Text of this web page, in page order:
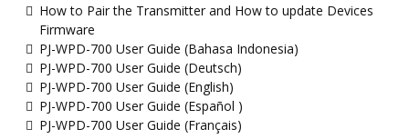
How to Pair the Transmitter and How to update Devices
Firmware
PJ-WPD-700 User Guide (Bahasa Indonesia)
PJ-WPD-700 User Guide (Deutsch)
PJ-WPD-700 User Guide (English)
PJ-WPD-700 User Guide (Español )
PJ-WPD-700 User Guide (Français)